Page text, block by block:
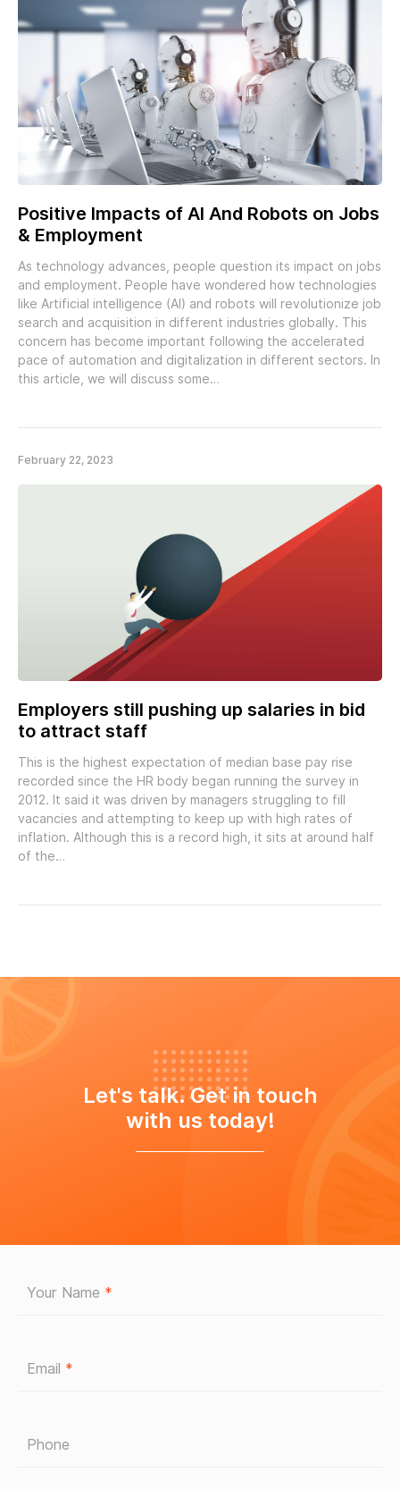
Positive Impacts of AI And Robots on Jobs
& Employment
As technology advances, people question its impact on jobs
and employment. People have wondered how technologies
like Artificial intelligence (AI) and robots will revolutionize job
search and acquisition in different industries globally. This
concern has become important following the accelerated
pace of automation and digitalization in different sectors. In
this article, we will discuss some…
February 22, 2023
Employers still pushing up salaries in bid
to attract staff
This is the highest expectation of median base pay rise
recorded since the HR body began running the survey in
2012. It said it was driven by managers struggling to fill
vacancies and attempting to keep up with high rates of
inflation. Although this is a record high, it sits at around half
of the…
Let's talk. Get in touch
with us today!
Your Name *
Email *
Phone